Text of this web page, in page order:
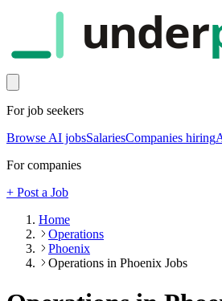
under
For job seekers
Browse AI jobsSalariesCompanies hiring
For companies
+ Post a Job
Home
Operations
Phoenix
Operations in Phoenix Jobs